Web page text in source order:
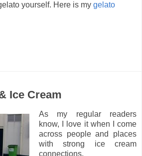
yourself. Here is my gelato
Ice Cream
As my regular readers
know, I love it when I come
across people and places
with strong ice cream
connections.